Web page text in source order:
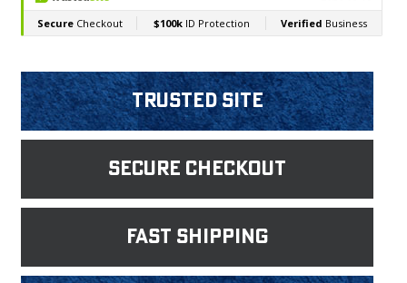
Trusted Site
Secure Checkout
fast shipping